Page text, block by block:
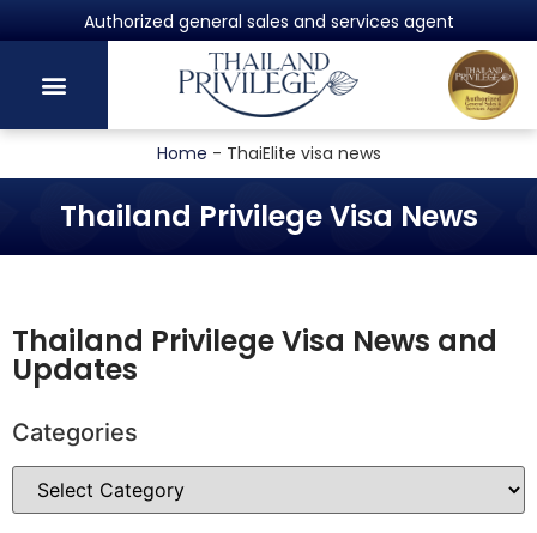
Powered by Harvey Law Group
Home - ThaiElite visa news
Thailand Privilege Visa News
Thailand Privilege Visa News and
Updates
Categories